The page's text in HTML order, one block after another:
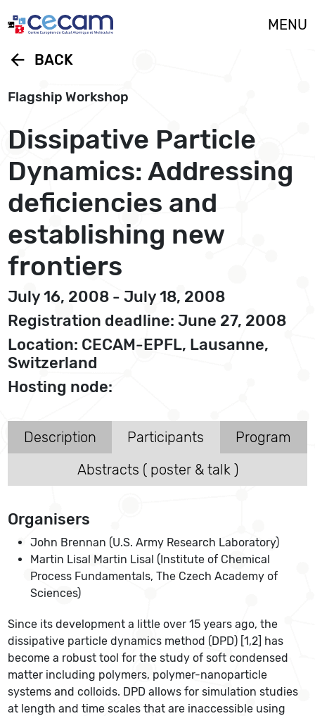
MENU
arrow_back BACK
Flagship Workshop
Dissipative Particle
Dynamics: Addressing
deficiencies and
establishing new
frontiers
July 16, 2008 - July 18, 2008
Registration deadline: June 27, 2008
Location: CECAM-EPFL, Lausanne,
Switzerland
Hosting node:
Description Participants
Program
Abstracts ( poster & talk )
Organisers
John Brennan (U.S. Army Research Laboratory)
Martin Lisal Martin Lisal (Institute of Chemical
Process Fundamentals, The Czech Academy of
Sciences)
Since its development a little over 15 years ago, the
dissipative particle dynamics method (DPD) [1,2] has
become a robust tool for the study of soft condensed
matter including polymers, polymer-nanoparticle
systems and colloids. DPD allows for simulation studies
at length and time scales that are inaccessible using
Cookies management panel